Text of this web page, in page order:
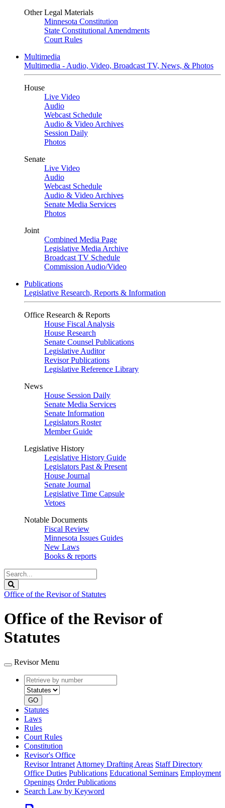
Other Legal Materials
Minnesota Constitution
State Constitutional Amendments
Court Rules
Multimedia
Multimedia - Audio, Video, Broadcast TV, News, & Photos
House
Live Video
Audio
Webcast Schedule
Audio & Video Archives
Session Daily
Photos
Senate
Live Video
Audio
Webcast Schedule
Audio & Video Archives
Senate Media Services
Photos
Joint
Combined Media Page
Legislative Media Archive
Broadcast TV Schedule
Commission Audio/Video
Publications
Legislative Research, Reports & Information
Office Research & Reports
House Fiscal Analysis
House Research
Senate Counsel Publications
Legislative Auditor
Revisor Publications
Legislative Reference Library
News
House Session Daily
Senate Media Services
Senate Information
Legislators Roster
Member Guide
Legislative History
Legislative History Guide
Legislators Past & Present
House Journal
Senate Journal
Legislative Time Capsule
Vetoes
Notable Documents
Fiscal Review
Minnesota Issues Guides
New Laws
Books & reports
Search
Legislature
Office of the Revisor of Statutes
Office of the Revisor of
Statutes
Revisor Menu
Retrieve
by
number
type
GO
Statutes
Laws
Rules
Court Rules
Constitution
Revisor's Office
Revisor Intranet Attorney Drafting Areas Staff Directory
Office Duties Publications Educational Seminars Employment
Openings Order Publications
Search Law by Keyword